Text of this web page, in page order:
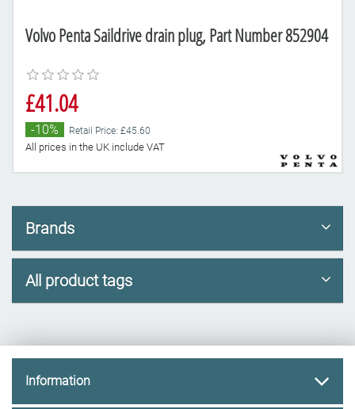
Volvo Penta Saildrive drain plug, Part Number 852904
£41.04
-10% Retail Price: £45.60
All prices in the UK include VAT
Brands
All product tags
Information